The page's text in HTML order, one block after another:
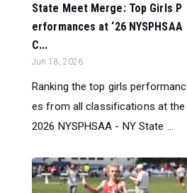
State Meet Merge: Top Girls P
erformances at ‘26 NYSPHSAA
C...
Jun 18, 2026
Ranking the top girls performanc
es from all classifications at the
2026 NYSPHSAA - NY State ...